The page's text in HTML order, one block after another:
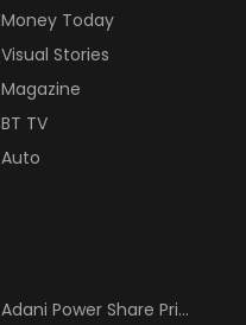
Money Today
Visual Stories
Magazine
BT TV
Auto
Adani Power Share Price